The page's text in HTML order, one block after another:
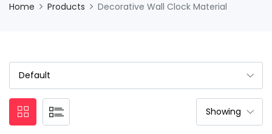
Home Products Decorative Wall Clock Material